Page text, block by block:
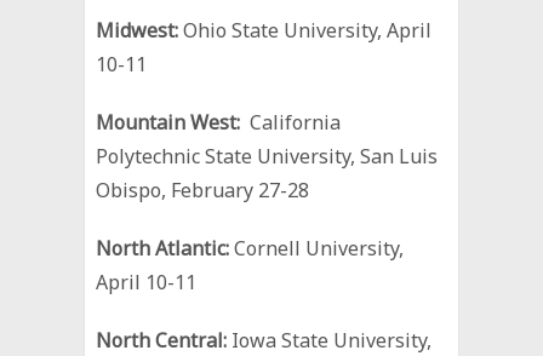
Midwest:Ohio State University, April
10-11
Mountain West: California
Polytechnic State University, San Luis
Obispo, February 27-28
North Atlantic:Cornell University,
April 10-11
North Central: Iowa State University,